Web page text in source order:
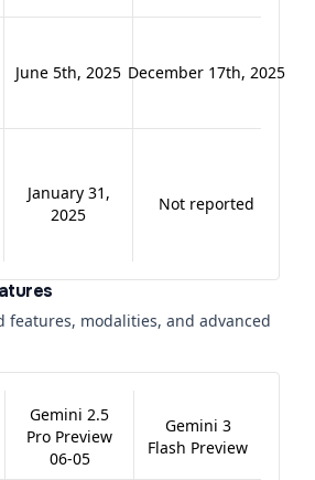
June 5th, 2025 December 17th, 2025
January 31,
2025
Not reported
features, modalities, and advanced
Gemini 2.5
Pro Preview
06-05
Gemini 3
Flash Preview